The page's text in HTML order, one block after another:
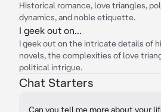
Historical romance, love triangles,
dynamics, and noble etiquette.
I geek out on...
I geek out on the intricate details of
novels, the complexities of love
political intrigue.
Chat Starters
Can you tell me more about your